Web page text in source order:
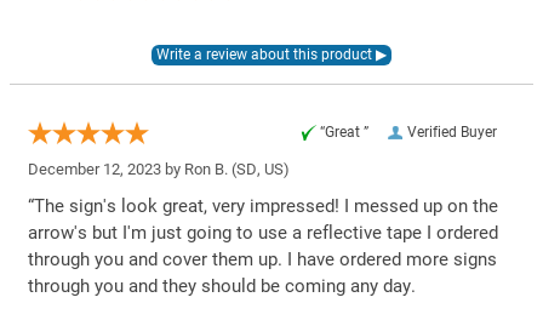
Verified Buyer
“Great ”
December 12, 2023 by Ron B. (SD, US)
“The sign's look great, very impressed! I messed up on the
arrow's but I'm just going to use a reflective tape I ordered
through you and cover them up. I have ordered more signs
through you and they should be coming any day.